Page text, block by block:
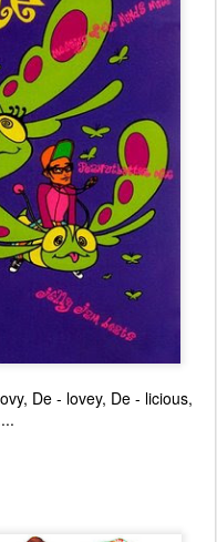
De - lovey, De - licious,